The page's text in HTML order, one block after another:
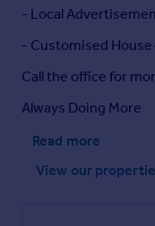
- Local
- Customised
Call the office for
Always Doing More
Read more
View our